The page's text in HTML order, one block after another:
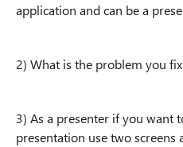
application and can be a
2) What is the problem you
3) As a presenter if you want
presentation use two